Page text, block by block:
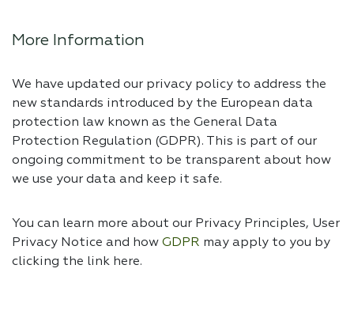
More Information
We have updated our privacy policy to address the
new standards introduced by the European data
protection law known as the General Data
Protection Regulation (GDPR). This is part of our
ongoing commitment to be transparent about how
we use your data and keep it safe.
You can learn more about our Privacy Principles, User
Privacy Notice and how GDPR may apply to you by
clicking the link here.